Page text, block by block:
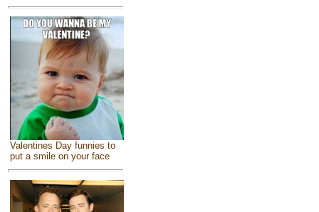
Valentines Day funnies to
put a smile on your face